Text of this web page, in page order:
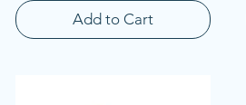
Add to Cart